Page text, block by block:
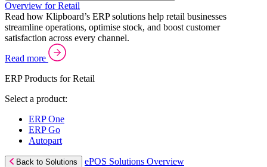
Overview for Retail
Read how Klipboard’s ERP solutions help retail businesses
streamline operations, optimise stock, and boost customer
satisfaction across every channel.
Read more
ERP Products for Retail
Select a product:
ERP One
ERP Go
Autopart
Back to Solutions
ePOS Solutions Overview